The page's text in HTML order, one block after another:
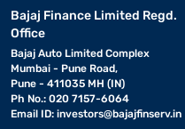
Bajaj Finance Limited Regd.
Office
Bajaj Auto Limited Complex
Mumbai - Pune Road,
Pune - 411035 MH (IN)
Ph No.: 020 7157-6064
Email ID: investors@bajajfinserv.in